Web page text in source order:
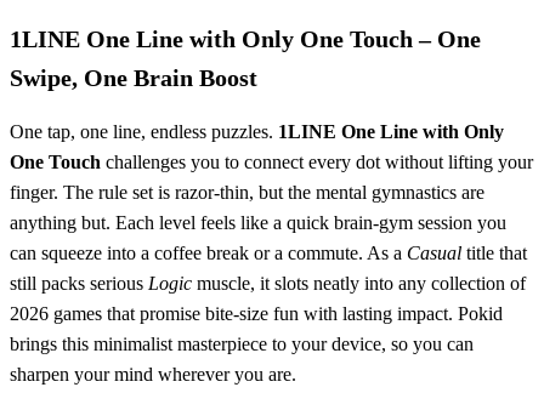
1LINE One Line with Only One Touch – One
Swipe, One Brain Boost
One tap, one line, endless puzzles. 1LINE One Line with Only
One Touch challenges you to connect every dot without lifting your
finger. The rule set is razor‑thin, but the mental gymnastics are
anything but. Each level feels like a quick brain‑gym session you
can squeeze into a coffee break or a commute. As a Casual title that
still packs serious Logic muscle, it slots neatly into any collection of
2026 games that promise bite‑size fun with lasting impact. Pokid
brings this minimalist masterpiece to your device, so you can
sharpen your mind wherever you are.